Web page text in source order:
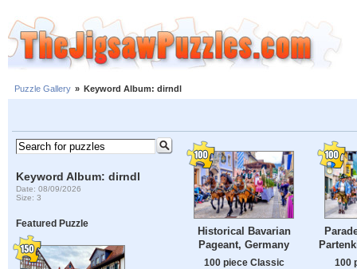
Puzzle Gallery » Keyword Album: dirndl
Keyword Album: dirndl
Date: 08/09/2026
Size: 3
Featured Puzzle
Historical Bavarian
Pageant, Germany
100 piece Classic 100